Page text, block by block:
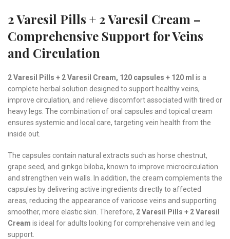
2 Varesil Pills + 2 Varesil Cream –
Comprehensive Support for Veins
and Circulation
2 Varesil Pills + 2 Varesil Cream, 120 capsules + 120 ml is a
complete herbal solution designed to support healthy veins,
improve circulation, and relieve discomfort associated with tired or
heavy legs. The combination of oral capsules and topical cream
ensures systemic and local care, targeting vein health from the
inside out.
The capsules contain natural extracts such as horse chestnut,
grape seed, and ginkgo biloba, known to improve microcirculation
and strengthen vein walls. In addition, the cream complements the
capsules by delivering active ingredients directly to affected
areas, reducing the appearance of varicose veins and supporting
smoother, more elastic skin. Therefore, 2 Varesil Pills + 2 Varesil
Cream is ideal for adults looking for comprehensive vein and leg
support.